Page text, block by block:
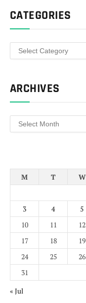
CATEGORIES
Categories
ARCHIVES
Archives
M
T W
3
4 5
10
11 12
17
18 19
24
25 26
31
« Jul